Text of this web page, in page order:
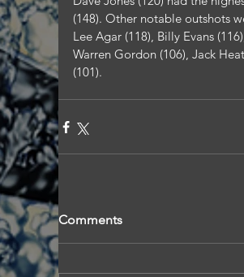
(148). Other notable outshots
Lee Agar (118), Billy Evans
Warren Gordon (106), Jack
(101).
Comments